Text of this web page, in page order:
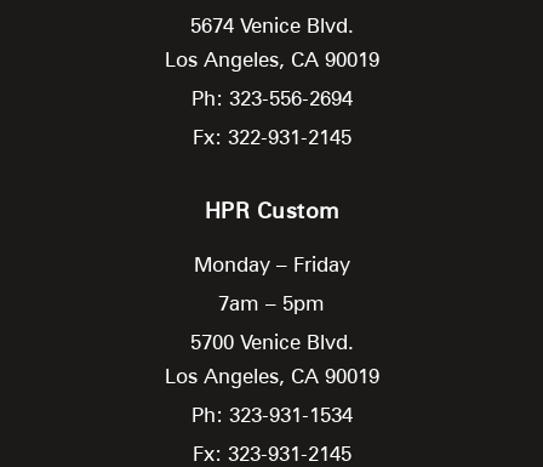
5674 Venice Blvd.
Los Angeles, CA 90019
Ph: 323-556-2694
Fx: 322-931-2145
HPR Custom
Monday – Friday
7am – 5pm
5700 Venice Blvd.
Los Angeles, CA 90019
Ph: 323-931-1534
Fx: 323-931-2145